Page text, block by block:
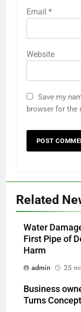
Email *
Website
Save my
browser for the
Related
Water
First Pipe of
Harm
admin
25
Business
Turns